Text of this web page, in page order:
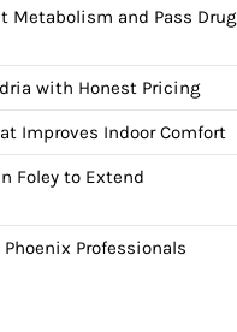
Metabolism and Pass Drug
with Honest Pricing
Improves Indoor Comfort
Foley to Extend
Professionals